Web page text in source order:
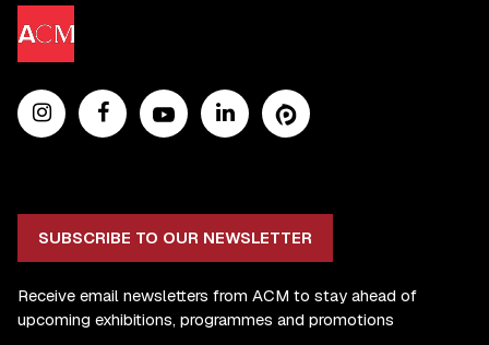
SUBSCRIBE TO OUR NEWSLETTER
Receive email newsletters from ACM to stay ahead of
upcoming exhibitions, programmes and promotions